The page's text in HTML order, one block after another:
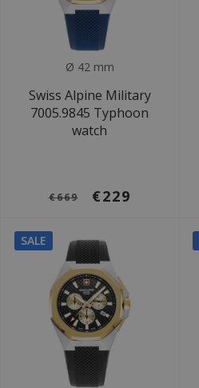
Ø 42 mm
Swiss Alpine Military
7005.9845 Typhoon
watch
€669 €229
SALE